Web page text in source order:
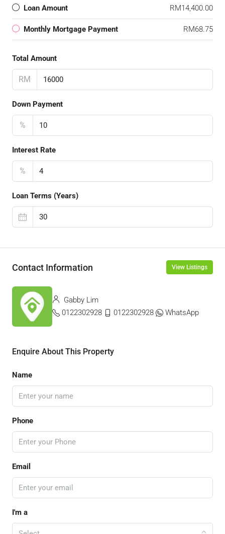
Loan Amount RM14,400.00
Monthly Mortgage Payment RM68.75
Total Amount
RM
Down Payment
%
Interest Rate
%
Loan Terms (Years)
Contact Information View Listings
Gabby Lim
0122302928
0122302928 WhatsApp
Enquire About This Property
Name
Phone
Email
I'm a